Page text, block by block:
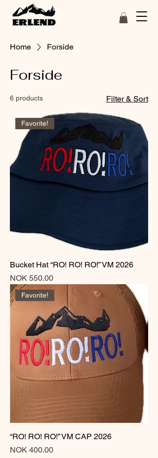
Home Forside
Forside
6 products Filter & Sort
Favorite!
Bucket Hat “RO! RO! RO!” VM 2026
Price
NOK 550.00
Favorite!
“RO! RO! RO!” VM CAP 2026
Price
NOK 400.00